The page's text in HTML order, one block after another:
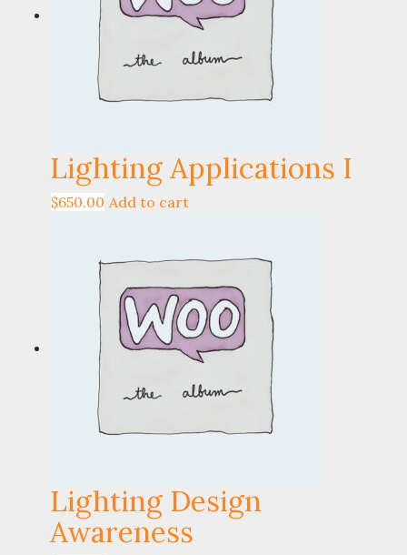
Lighting Applications I
$650.00 Add to cart
Lighting Design
Awareness